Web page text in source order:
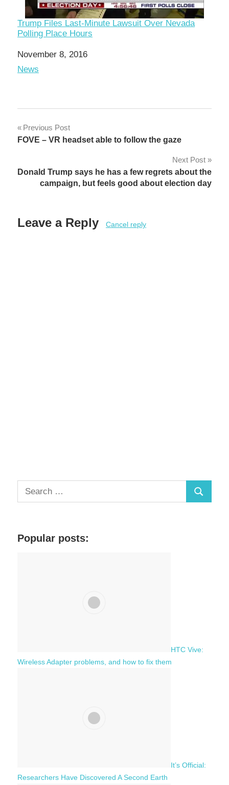
Trump Files Last-Minute Lawsuit Over Nevada
Polling Place Hours
Date
November 8, 2016
In relation to
News
Post
Previous Post
FOVE – VR headset able to follow the gaze
Next Post
Donald Trump says he has a few regrets about the
campaign, but feels good about election day
Leave a Reply Cancel reply
c
Popular posts:
HTC Vive:
Wireless Adapter problems, and how to fix them
It’s Official:
Researchers Have Discovered A Second Earth